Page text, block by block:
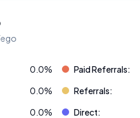
0.0% Paid Referrals:
0.0% Referrals:
0.0% Direct: